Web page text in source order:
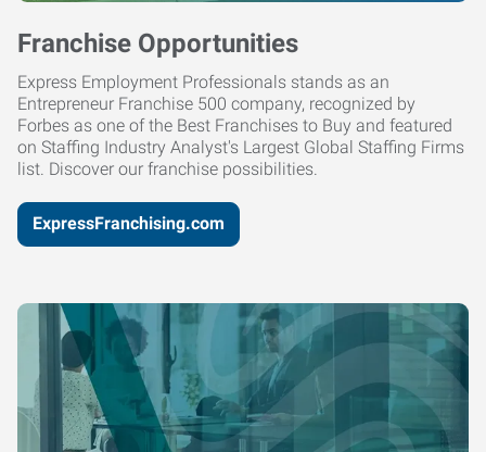
Franchise Opportunities
Express Employment Professionals stands as an
Entrepreneur Franchise 500 company, recognized by
Forbes as one of the Best Franchises to Buy and featured
on Staffing Industry Analyst's Largest Global Staffing Firms
list. Discover our franchise possibilities.
ExpressFranchising.com